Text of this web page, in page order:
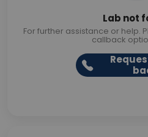
Lab not
For further assistance or help.
callback